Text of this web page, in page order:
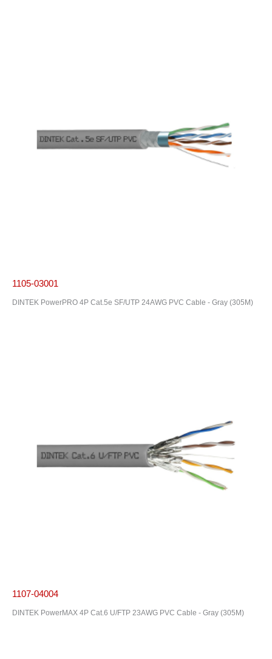
1105-03001
DINTEK PowerPRO 4P Cat.5e SF/UTP 24AWG PVC Cable - Gray (305M)
1107-04004
DINTEK PowerMAX 4P Cat.6 U/FTP 23AWG PVC Cable - Gray (305M)